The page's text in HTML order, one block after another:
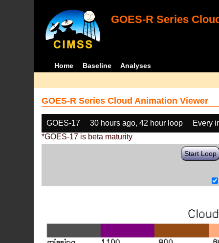
GOES-R Series
Home Baseline Analyses
GOES-R Series Cloud Animation Viewer
GOES-17 30 hours ago, 42 hour loop
Every
*GOES-17 is beta maturity
Start Loop